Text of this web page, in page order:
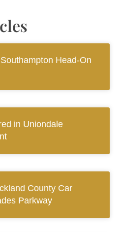
Head-On
in Uniondale
County Car
Parkway